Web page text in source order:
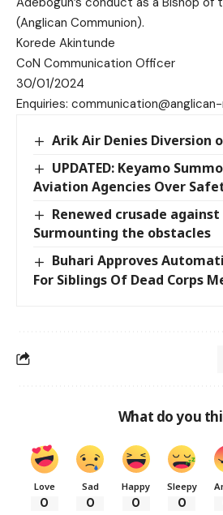
(Anglican Communion).
Korede Akintunde
CoN Communication Officer
30/01/2024
Enquiries:
Arik Air Denies Diversion
UPDATED: Keyamo
Aviation Agencies Over
Renewed crusade
Surmounting the obstacles
Buhari Approves
For Siblings Of Dead Corps
What do you
Love
0
Sad
0
Happy
0
Sleepy
0